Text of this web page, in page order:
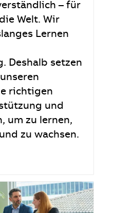
– für
Welt. Wir
Lernen
Deshalb setzen
richtigen
und
um zu lernen,
zu wachsen.